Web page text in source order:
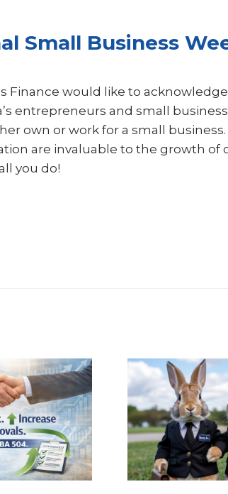
Small Business
Finance would like to
entrepreneurs and small
own or work for a small business.
are invaluable to the growth of
you do!